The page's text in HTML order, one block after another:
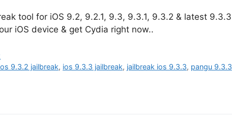
tool for iOS 9.2, 9.2.1, 9.3, 9.3.1, 9.3.2 & latest 9.3.3
iOS device & get Cydia right now..
9.3.2 jailbreak, ios 9.3.3 jailbreak, jailbreak ios 9.3.3, pangu 9.3.3